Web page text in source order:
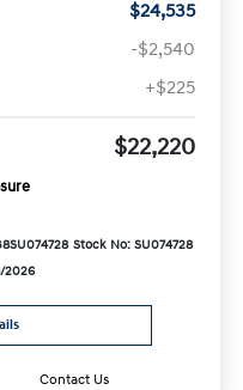
$24,535
-$2,540
+$225
$22,220
Stock No: SU074728
2026
Contact Us